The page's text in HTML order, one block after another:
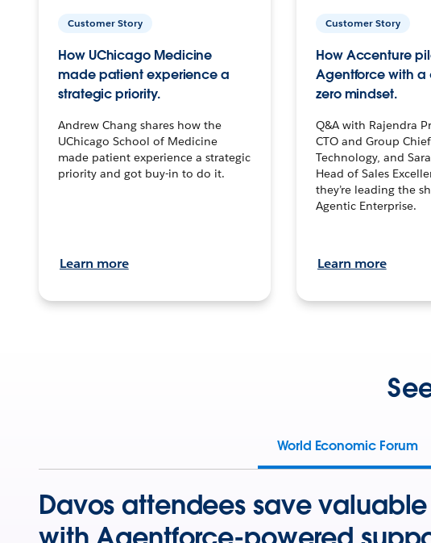
Customer Story
How UChicago Medicine
made patient experience a
strategic priority.
Andrew Chang shares how the
UChicago School of Medicine
made patient experience a strategic
priority and got buy-in to do it.
Learn more
Customer Story
How Accenture
Agentforce with a
zero mindset.
Q&A with Rajendra
CTO and Group
Technology, and
Head of Sales
they’re leading the
Agentic Enterprise.
Learn more
World Economic Forum
Davos attendees save